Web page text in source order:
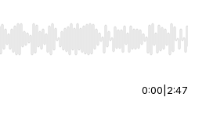
Right to seek, Home/End to jump
0:00 2:47